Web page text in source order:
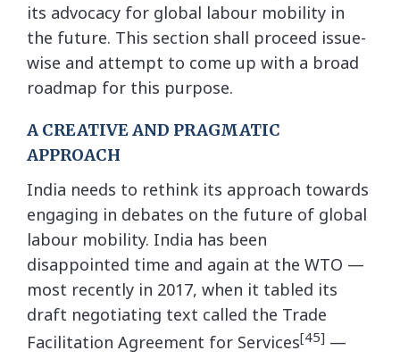
its advocacy for global labour mobility in
the future. This section shall proceed issue-
wise and attempt to come up with a broad
roadmap for this purpose.
A CREATIVE AND PRAGMATIC
APPROACH
India needs to rethink its approach towards
engaging in debates on the future of global
labour mobility. India has been
disappointed time and again at the WTO —
most recently in 2017, when it tabled its
draft negotiating text called the Trade
Facilitation Agreement for Services[45] —